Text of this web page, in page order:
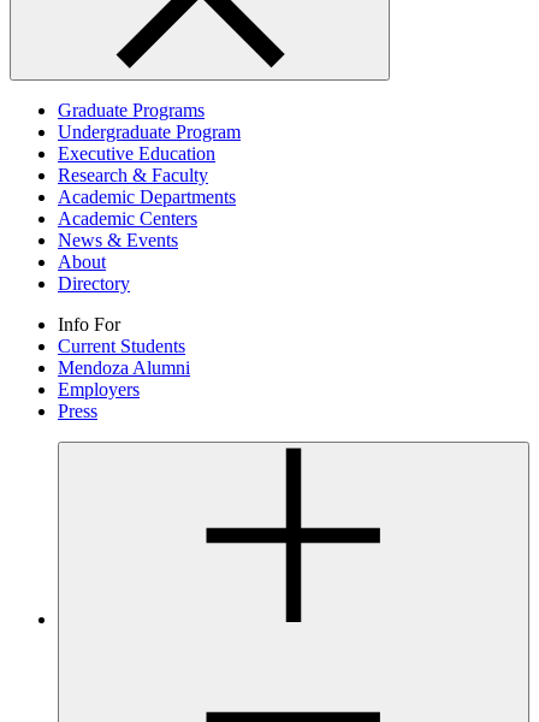
Graduate Programs
Undergraduate Program
Executive Education
Research & Faculty
Academic Departments
Academic Centers
News & Events
About
Directory
Info For
Current Students
Mendoza Alumni
Employers
Press